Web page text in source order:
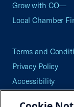
Grow with CO—
Local Chamber
Terms and
Privacy Policy
Accessibility